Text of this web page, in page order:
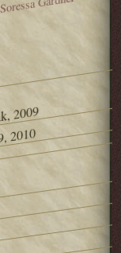
Gardner
2009
2010